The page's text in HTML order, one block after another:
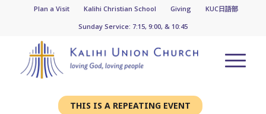
Plan a Visit Kalihi Christian School Giving
KUC日語部
Sunday Service: 7:15, 9:00, & 10:45
THIS IS A REPEATING EVENT